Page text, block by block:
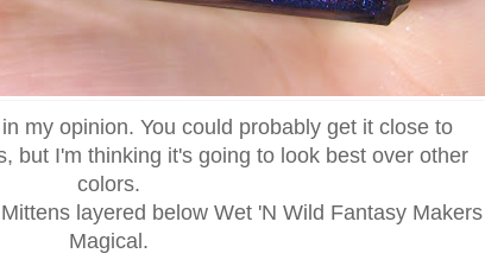
my opinion. You could probably get it close to
but I'm thinking it's going to look best over other
colors.
layered below Wet 'N Wild Fantasy Makers
Magical.